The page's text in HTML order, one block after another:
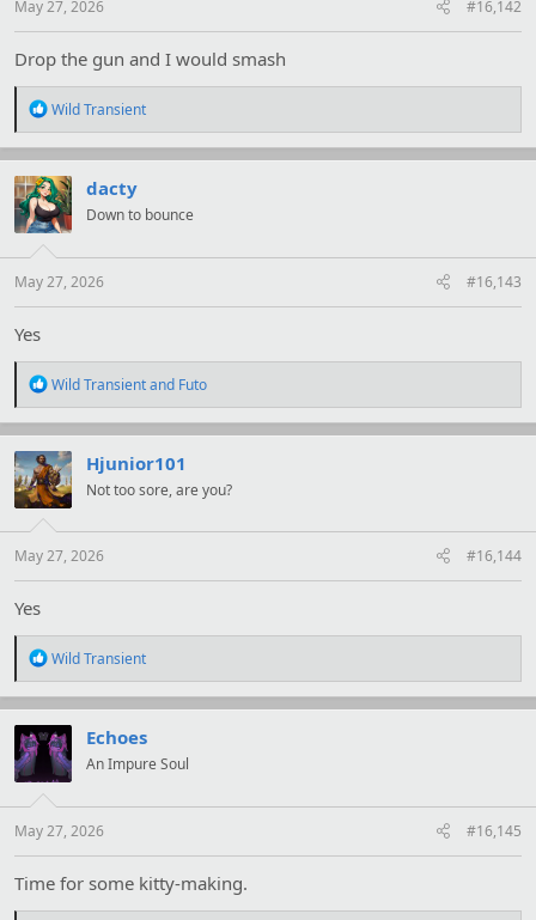
May 27, 2026 #16,142
Drop the gun and I would smash
R
a
c
t
i
o
s
:
Wild Transient
dacty
Down to bounce
May 27, 2026 #16,143
Yes
R
a
c
t
i
o
s
:
Wild Transientand Futo
Hjunior101
Not too sore, are you?
May 27, 2026 #16,144
Yes
R
a
c
t
i
o
s
:
Wild Transient
Echoes
An Impure Soul
May 27, 2026 #16,145
Time for some kitty-making.